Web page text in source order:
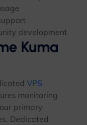
development
Kuma
VPS
monitoring
primary
Dedicated